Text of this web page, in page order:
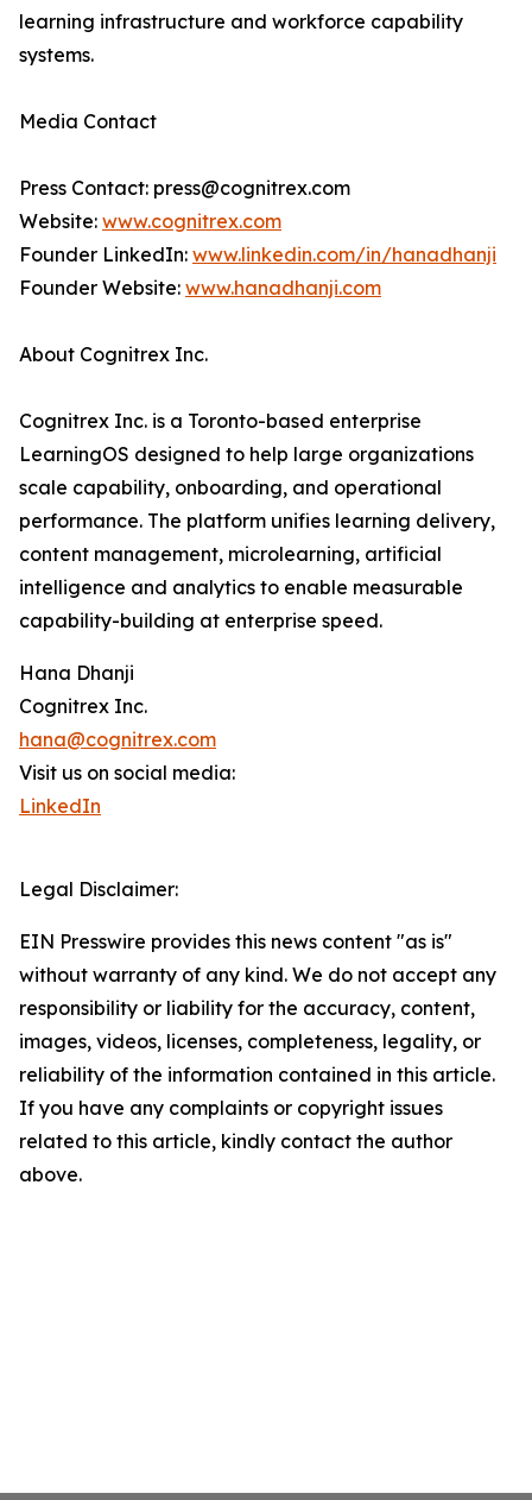
learning infrastructure and workforce capability
systems.
Media Contact
Press Contact: press@cognitrex.com
Website: www.cognitrex.com
Founder LinkedIn: www.linkedin.com/in/hanadhanji
Founder Website: www.hanadhanji.com
About Cognitrex Inc.
Cognitrex Inc. is a Toronto-based enterprise
LearningOS designed to help large organizations
scale capability, onboarding, and operational
performance. The platform unifies learning delivery,
content management, microlearning, artificial
intelligence and analytics to enable measurable
capability-building at enterprise speed.
Hana Dhanji
Cognitrex Inc.
hana@cognitrex.com
Visit us on social media:
LinkedIn
Legal Disclaimer:
EIN Presswire provides this news content "as is"
without warranty of any kind. We do not accept any
responsibility or liability for the accuracy, content,
images, videos, licenses, completeness, legality, or
reliability of the information contained in this article.
If you have any complaints or copyright issues
related to this article, kindly contact the author
above.